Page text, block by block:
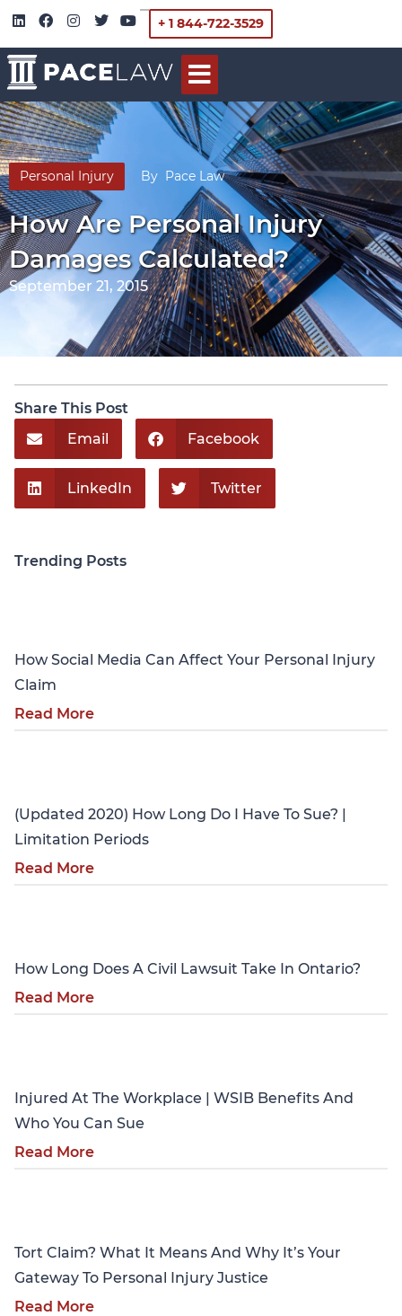
+ 1 844-722-3529
Personal Injury By Pace Law
How Are Personal Injury
Damages Calculated?
September 21, 2015
Share This Post
Email
Facebook
LinkedIn Twitter
Trending Posts
How Social Media Can Affect Your Personal Injury
Claim
Read More
(Updated 2020) How Long Do I Have To Sue? |
Limitation Periods
Read More
How Long Does A Civil Lawsuit Take In Ontario?
Read More
Injured At The Workplace | WSIB Benefits And
Who You Can Sue
Read More
Tort Claim? What It Means And Why It’s Your
Gateway To Personal Injury Justice
Read More